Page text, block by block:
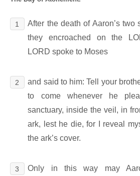
1
After the death of Aaron’s two
they encroached on the
LORD spoke to Moses
2
and said to him: Tell your
to come whenever he
sanctuary, inside the veil, in
ark, lest he die, for I reveal
the ark’s cover.
3
Only in this way may